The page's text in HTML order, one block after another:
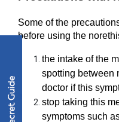
Some of the
before using the
the intake of the
spotting between
doctor if this
stop taking this
symptoms such